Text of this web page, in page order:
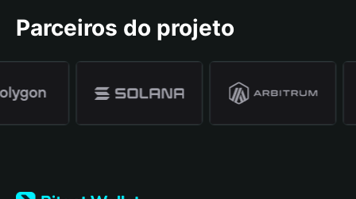
Parceiros do projeto